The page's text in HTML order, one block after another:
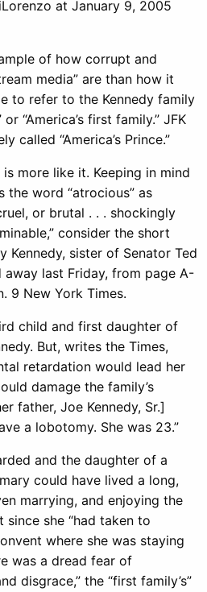
at January 9, 2005
of how corrupt and
media” are than how it
to refer to the Kennedy family
or “America’s first family.” JFK
called “America’s Prince.”
more like it. Keeping in mind
the word “atrocious” as
or brutal . . . shockingly
consider the short
Kennedy, sister of Senator Ted
away last Friday, from page A-
9 New York Times.
child and first daughter of
But, writes the Times,
retardation would lead her
damage the family’s
father, Joe Kennedy, Sr.]
a lobotomy. She was 23.”
and the daughter of a
could have lived a long,
marrying, and enjoying the
since she “had taken to
where she was staying
was a dread fear of
disgrace,” the “first family’s”